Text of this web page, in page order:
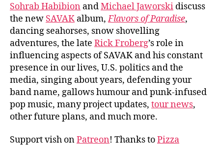
Sohrab Habibion andMichael Jaworski discuss
the new SAVAK album,Flavors of Paradise,
dancing seahorses, snow shovelling
adventures, the late Rick Froberg’s role in
influencing aspects of SAVAK and his constant
presence in our lives, U.S. politics and the
media, singing about years, defending your
band name, gallows humour and punk-infused
pop music, many project updates, tour news,
other future plans, and much more.
Support vish onPatreon! Thanks toPizza